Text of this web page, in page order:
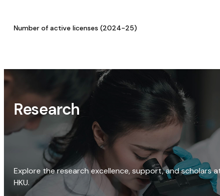
Number of active licenses (2024-25)
Research
Explore the research excellence, support, and scholars
HKU.